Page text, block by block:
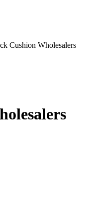
Cushion Wholesalers